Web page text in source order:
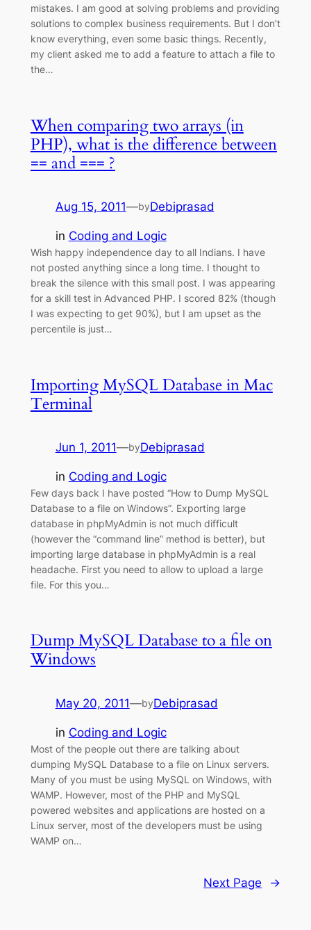
mistakes. I am good at solving problems and providing
solutions to complex business requirements. But I don’t
know everything, even some basic things. Recently,
my client asked me to add a feature to attach a file to
the…
When comparing two arrays (in
PHP), what is the difference between
== and === ?
Aug 15, 2011—byDebiprasad
in Coding and Logic
Wish happy independence day to all Indians. I have
not posted anything since a long time. I thought to
break the silence with this small post. I was appearing
for a skill test in Advanced PHP. I scored 82% (though
I was expecting to get 90%), but I am upset as the
percentile is just…
Importing MySQL Database in Mac
Terminal
Jun 1, 2011—byDebiprasad
in Coding and Logic
Few days back I have posted “How to Dump MySQL
Database to a file on Windows”. Exporting large
database in phpMyAdmin is not much difficult
(however the “command line” method is better), but
importing large database in phpMyAdmin is a real
headache. First you need to allow to upload a large
file. For this you…
Dump MySQL Database to a file on
Windows
May 20, 2011—byDebiprasad
in Coding and Logic
Most of the people out there are talking about
dumping MySQL Database to a file on Linux servers.
Many of you must be using MySQL on Windows, with
WAMP. However, most of the PHP and MySQL
powered websites and applications are hosted on a
Linux server, most of the developers must be using
WAMP on…
Next Page →